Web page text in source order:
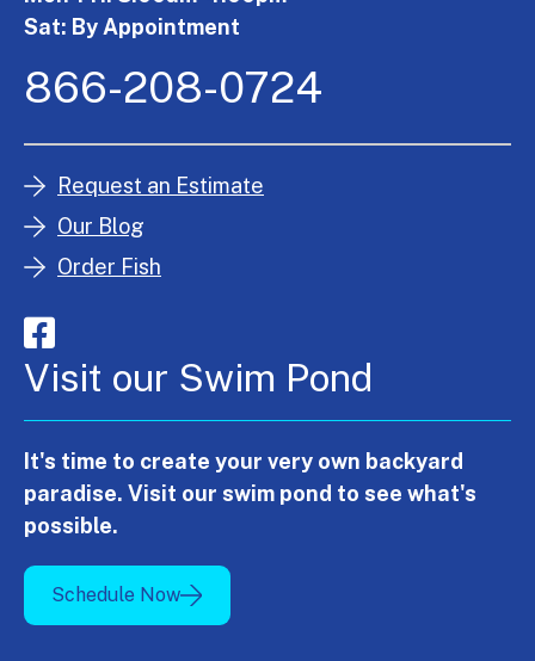
Sat: By Appointment
866-208-0724
Request an Estimate
Our Blog
Order Fish
Visit our Swim Pond
It's time to create your very own backyard
paradise. Visit our swim pond to see what's
possible.
Schedule Now